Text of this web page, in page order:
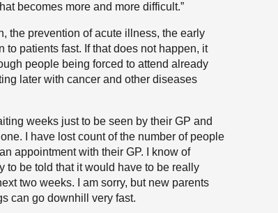
becomes more and more difficult.”
the prevention of acute illness, the early
patients fast. If that does not happen, it
people being forced to attend already
later with cancer and other diseases
weeks just to be seen by their GP and
I have lost count of the number of people
appointment with their GP. I know of
to be told that it would have to be really
two weeks. I am sorry, but new parents
can go downhill very fast.